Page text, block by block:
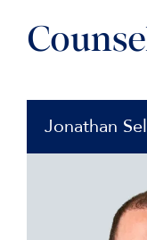
Jonathan